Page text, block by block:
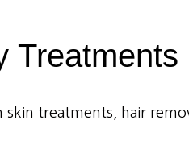
Treatments
skin treatments, hair